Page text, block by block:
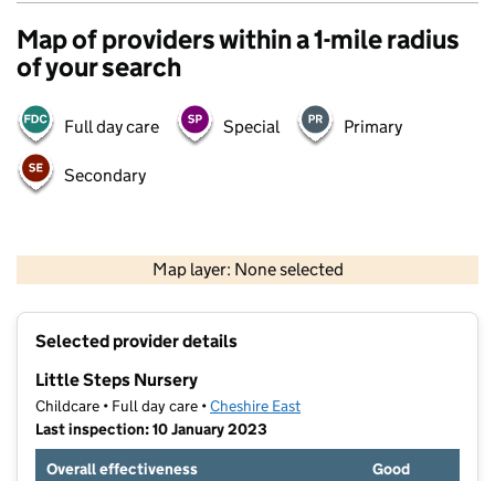
Map of providers within a 1-mile radius
of your search
Full day care Special Primary
Secondary
Map layer: None selected
Contains OS data © Crown copyright and database rights 2026
Selected provider details
Little Steps Nursery
Childcare • Full day care •Cheshire East
Last inspection: 10 January 2023
Overall effectiveness
Good